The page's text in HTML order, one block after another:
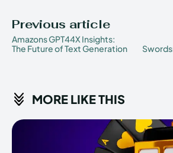
Previous article
Amazons GPT44X Insights:
The Future of Text Generation
MORE LIKE THIS